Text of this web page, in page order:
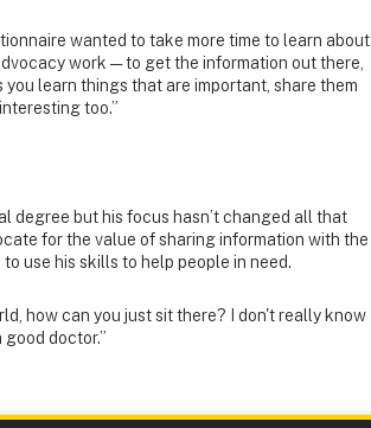
wanted to take more time to learn about
work — to get the information out there,
learn things that are important, share them
too.”
degree but his focus hasn’t changed all that
for the value of sharing information with the
use his skills to help people in need.
how can you just sit there? I don't really know
doctor.”